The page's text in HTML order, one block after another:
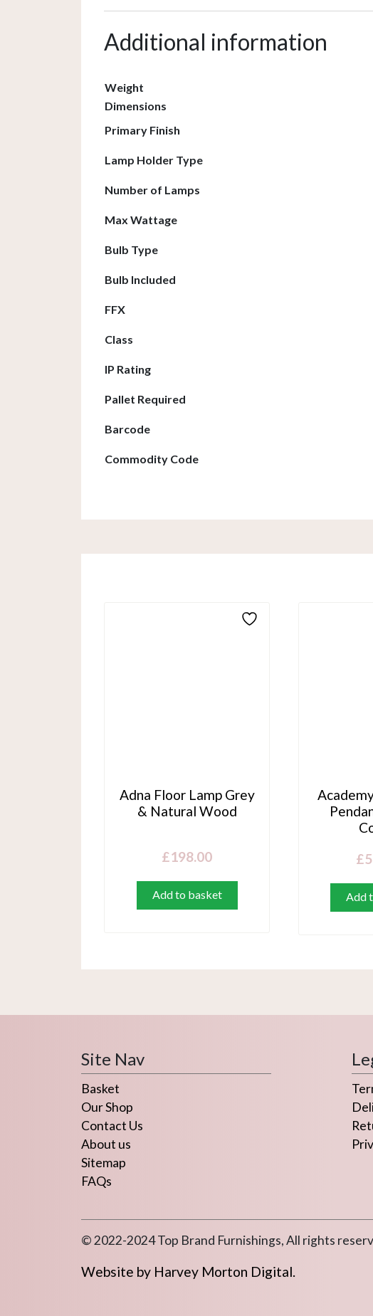
Additional information
Weight
Dimensions
Primary Finish
Lamp Holder Type
Number of Lamps
Max Wattage
Bulb Type
Bulb Included
FFX
Class
IP Rating
Pallet Required
Barcode
Commodity Code
Adna Floor Lamp Grey
& Natural Wood
£198.00
Add to basket
£
Add
Site Nav
Basket
Our Shop
Contact Us
About us
Sitemap
FAQs
© 2022-2024 Top Brand Furnishings, All rights
Website by Harvey Morton Digital.